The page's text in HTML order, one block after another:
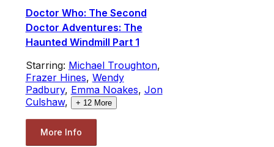
Doctor Who: The Second
Doctor Adventures: The
Haunted Windmill Part 1
Starring: Michael Troughton,
Frazer Hines, Wendy
Padbury, Emma Noakes, Jon
Culshaw, + 12More
More Info